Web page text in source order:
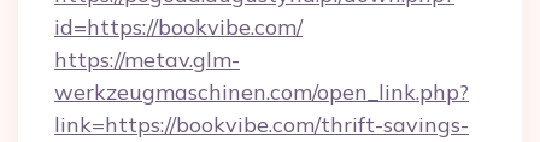
id=https://bookvibe.com/
https://metav.glm-
werkzeugmaschinen.com/open_link.php?
link=https://bookvibe.com/thrift-savings-